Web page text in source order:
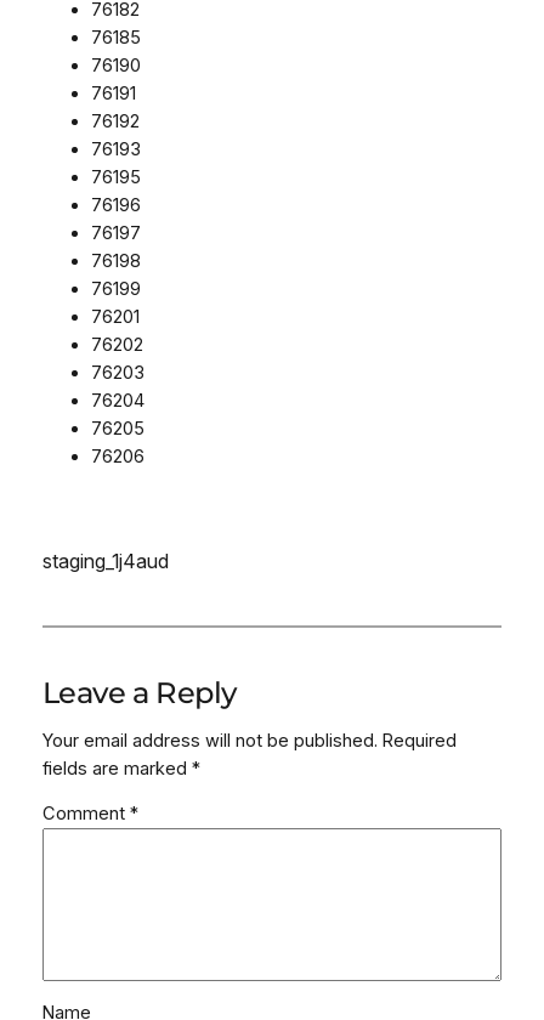
76182
76185
76190
76191
76192
76193
76195
76196
76197
76198
76199
76201
76202
76203
76204
76205
76206
staging_1j4aud
Leave a Reply
Your email address will not be published. Required
fields are marked *
Comment *
Name